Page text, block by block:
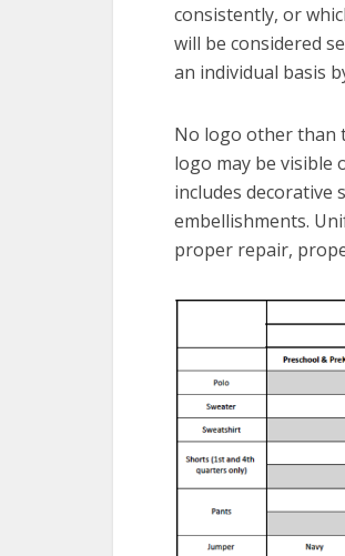
consistently, or
will be considered
an individual basis
No logo other than
logo may be visible
includes
embellishments.
proper repair,